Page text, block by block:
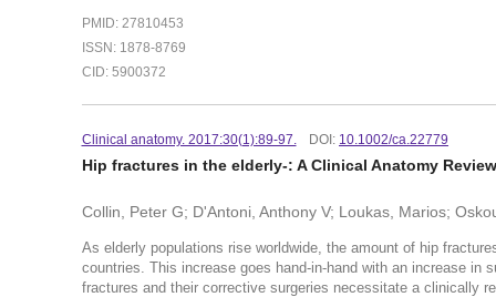
PMID: 27810453
ISSN: 1878-8769
CID: 5900372
Clinical anatomy. 2017:30(1):89-97. DOI: 10.1002/ca.22779
Hip fractures in the elderly-: A Clinical Anatomy Review
Collin, Peter G; D'Antoni, Anthony V; Loukas, Marios;
As elderly populations rise worldwide, the amount of hip
countries. This increase goes hand-in-hand with an increase in
fractures and their corrective surgeries necessitate a clinically